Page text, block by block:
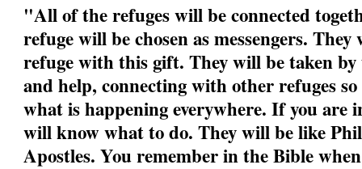
"All of the refuges will be connected
refuge will be chosen as messengers.
refuge with this gift. They will be taken
and help, connecting with other refuges
what is happening everywhere. If you are
will know what to do. They will be like
Apostles. You remember in the Bible